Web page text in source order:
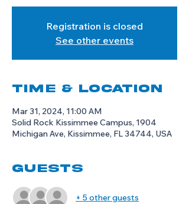
Registration is closed
See other events
Time & Location
Mar 31, 2024, 11:00 AM
Solid Rock Kissimmee Campus, 1904
Michigan Ave, Kissimmee, FL 34744, USA
Guests
+ 5 other guests